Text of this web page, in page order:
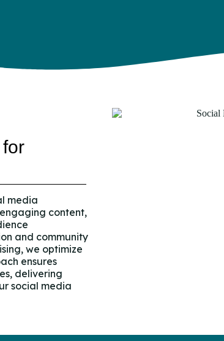
media
content,
and community
we optimize
ensures
delivering
social media